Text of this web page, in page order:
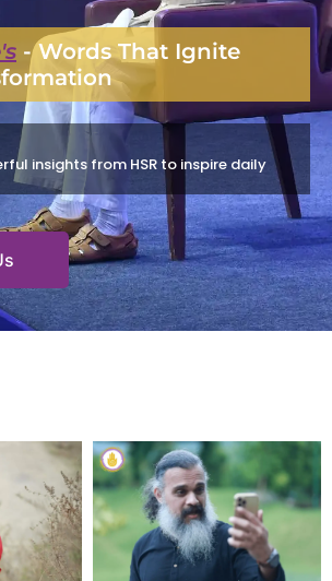
- Words That Ignite
insights from HSR to inspire daily